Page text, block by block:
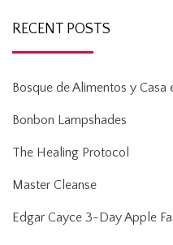
RECENT POSTS
Bosque de Alimentos y Casa
Bonbon Lampshades
The Healing Protocol
Master Cleanse
Edgar Cayce 3-Day Apple